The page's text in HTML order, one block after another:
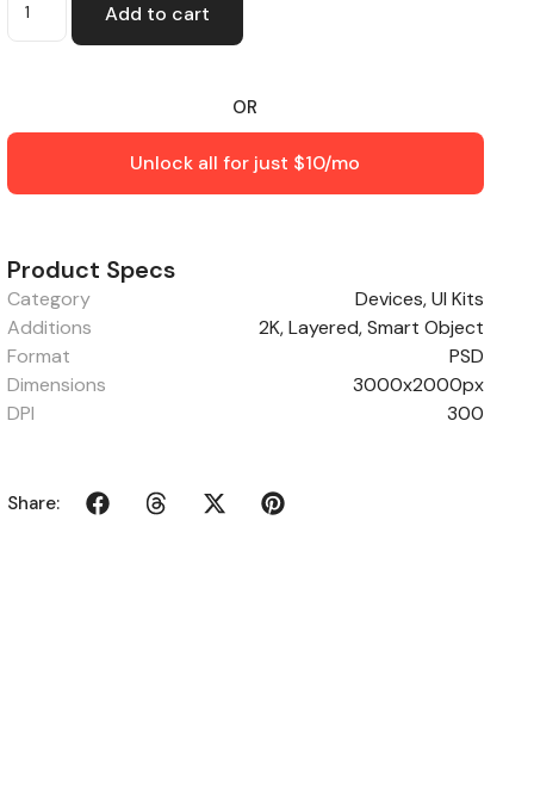
Add to cart
OR
Unlock all for just $10/mo
Product Specs
Category Devices,UI Kits
Additions
2K, Layered, Smart Object
Format
PSD
Dimensions
3000x2000px
DPI
300
Share: